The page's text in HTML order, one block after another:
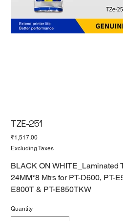
TZE-251
Price
₹1,517.00
Excluding Taxes
BLACK ON WHITE_Laminated
24MM*8 Mtrs for PT-D600, PT-
E800T & PT-E850TKW
Quantity